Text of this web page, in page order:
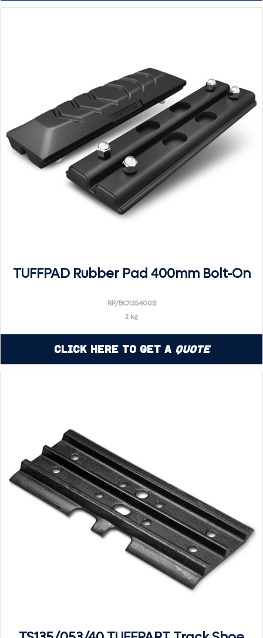
TUFFPAD Rubber Pad 400mm Bolt-On
RP/BO135400B
2 kg
Click Here to Get a Quote